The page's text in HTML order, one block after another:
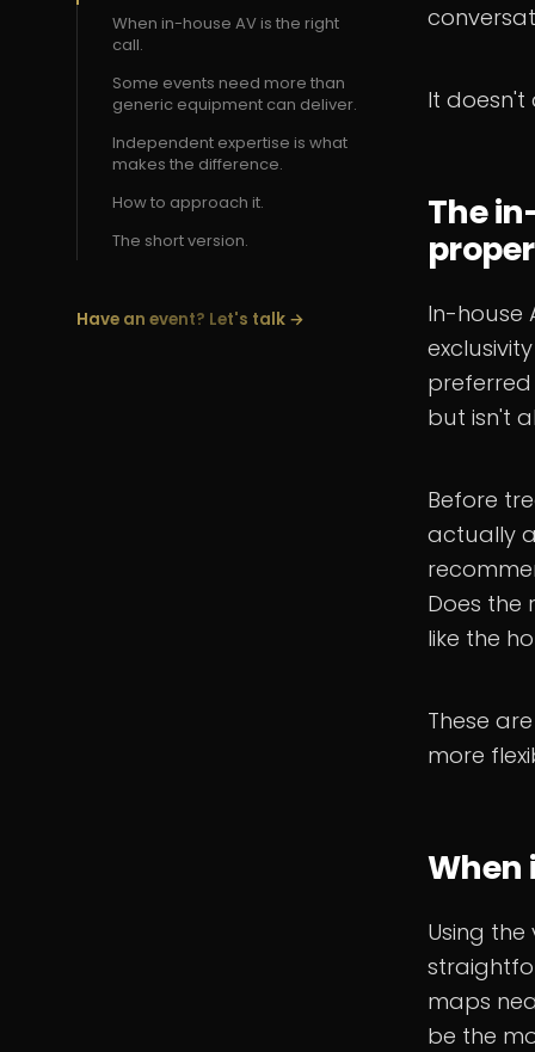
When in-house AV is the right
call.
Some events need more than
generic equipment can deliver.
Independent expertise is what
makes the difference.
How to approach it.
The short version.
Have an event? Let's talk →
It doesn't
The
In-house
but isn't
Before
actually
Does the
like the
These
more
When
Using
maps
be the